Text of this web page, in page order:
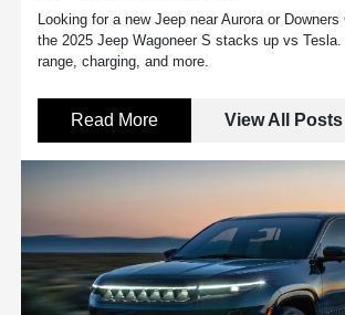
Looking for a new Jeep near Aurora or
the 2025 Jeep Wagoneer S stacks up vs
range, charging, and more.
Read More View All Posts